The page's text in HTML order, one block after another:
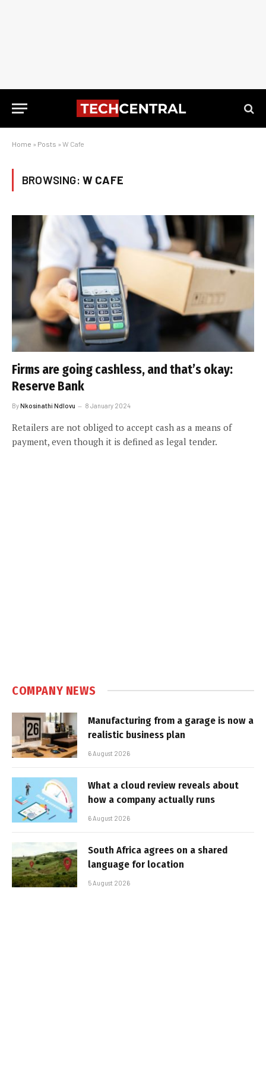
Home » Posts » W Cafe
BROWSING: W CAFE
Firms are going cashless, and that’s okay:
Reserve Bank
ByNkosinathi Ndlovu 8 January 2024
Retailers are not obliged to accept cash as a means of
payment, even though it is defined as legal tender.
COMPANY NEWS
Manufacturing from a garage is now a
realistic business plan
6 August 2026
What a cloud review reveals about
how a company actually runs
6 August 2026
South Africa agrees on a shared
language for location
5 August 2026